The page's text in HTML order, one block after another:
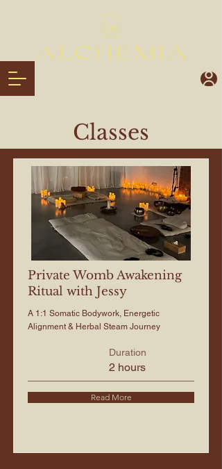
Classes
Private Womb Awakening
Ritual with Jessy
A 1:1 Somatic Bodywork, Energetic
Alignment & Herbal Steam Journey
Duration
2 hours
Read More